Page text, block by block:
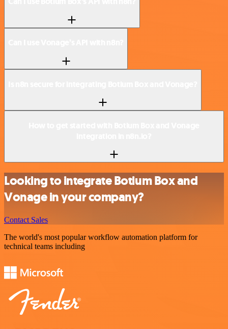
Looking to integrate Botium Box and
Vonage in your company?
Contact Sales
The world's most popular workflow automation platform for
technical teams including